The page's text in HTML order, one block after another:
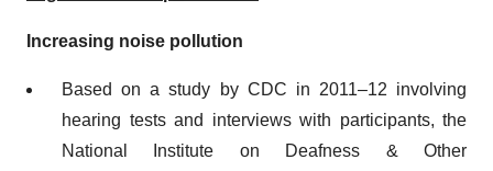
Increasing noise pollution
Based on a study by CDC in 2011–12 involving
hearing tests and interviews with participants, the
National Institute on Deafness & Other